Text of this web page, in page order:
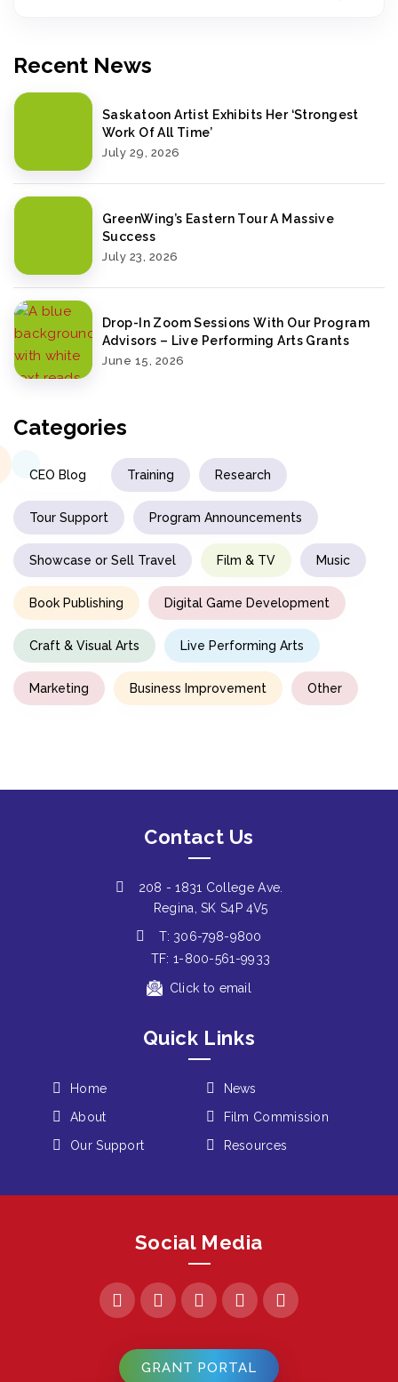
Recent News
Saskatoon Artist Exhibits Her ‘Strongest
Work Of All Time’
July 29, 2026
GreenWing’s Eastern Tour A Massive
Success
July 23, 2026
Drop-In Zoom Sessions With Our Program
Advisors – Live Performing Arts Grants
June 15, 2026
Categories
CEO Blog Training Research
Tour Support Program Announcements
Showcase or Sell Travel Film & TV Music
Book Publishing Digital Game Development
Craft & Visual Arts Live Performing Arts
Marketing Business Improvement Other
Contact Us
208 - 1831 College Ave.
Regina, SK S4P 4V5
T: 306-798-9800
TF: 1-800-561-9933
Click to email
Quick Links
Home
About
Our Support
News
Film Commission
Resources
Social Media
GRANT PORTAL